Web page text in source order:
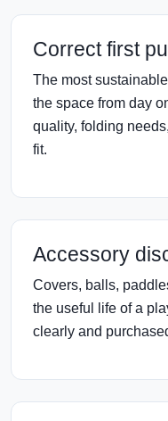
Correct first
The most
the space from day
quality, folding
fit.
Accessory
Covers, balls,
the useful life of a
clearly and